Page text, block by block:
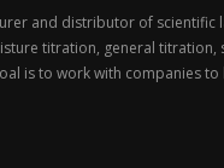
and distributor of
titration, general titration,
is to work with companies